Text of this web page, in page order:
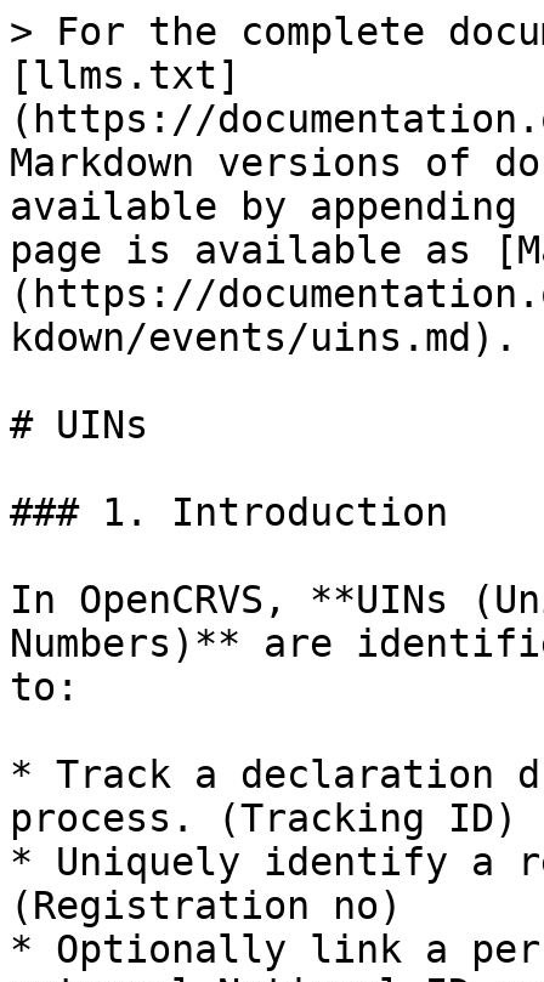
> For the complete
[llms.txt]
(https://
Markdown versions of
available by
page is available as
(https://
kdown/events/uins.md).
# UINs
### 1. Introduction
In OpenCRVS, **UINs
Numbers)** are
to:
* Track a declaration
process. (Tracking ID)
* Uniquely identify a
(Registration no)
* Optionally link a